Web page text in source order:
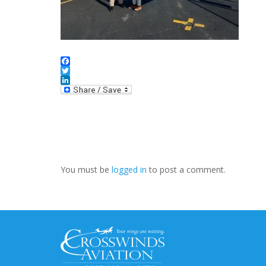
Facebook
Twitter
LinkedIn
You must be logged in to post a comment.